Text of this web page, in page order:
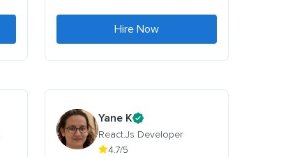
Hire Now
Yane K
React.Js Developer
4.7/5